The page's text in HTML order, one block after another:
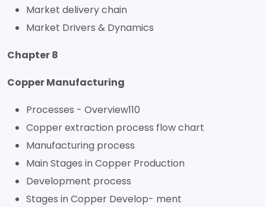
Market delivery chain
Market Drivers & Dynamics
Chapter 8
Copper Manufacturing
Processes - Overview110
Copper extraction process flow chart
Manufacturing process
Main Stages in Copper Production
Development process
Stages in Copper Develop- ment